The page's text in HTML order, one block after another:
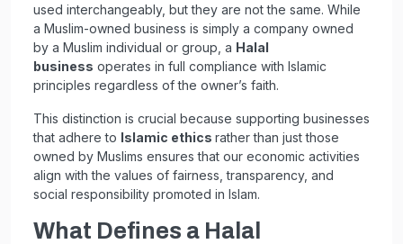
used interchangeably, but they are not the same. While
a Muslim-owned business is simply a company owned
by a Muslim individual or group, a Halal
business operates in full compliance with Islamic
principles regardless of the owner’s faith.
This distinction is crucial because supporting businesses
that adhere to Islamic ethics rather than just those
owned by Muslims ensures that our economic activities
align with the values of fairness, transparency, and
social responsibility promoted in Islam.
What Defines a Halal